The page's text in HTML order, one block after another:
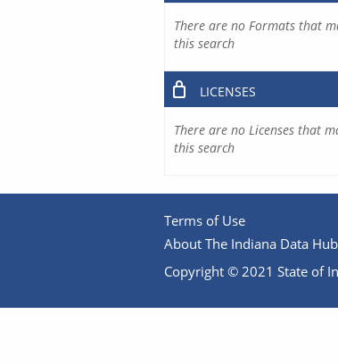
There are no Formats that
this search
LICENSES
There are no Licenses that
this search
Terms of Use
About The Indiana Data Hub
Copyright © 2021 State of